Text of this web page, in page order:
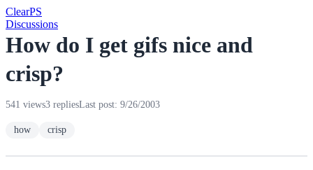
ClearPS
Discussions
How do I get gifs nice and
crisp?
541 views3 repliesLast post: 9/26/2003
how crisp